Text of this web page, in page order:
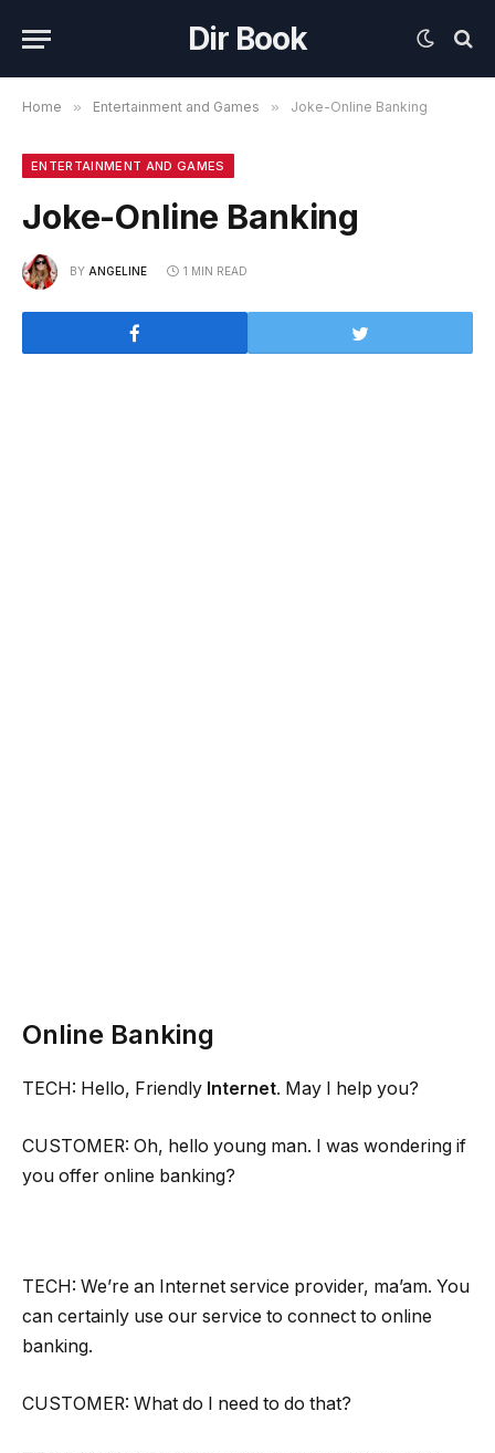
Dir Book
Home » Entertainment and Games » Joke-Online Banking
ENTERTAINMENT AND GAMES
Joke-Online Banking
BY ANGELINE 1 MIN READ
Online Banking
TECH: Hello, Friendly Internet. May I help you?
CUSTOMER: Oh, hello young man. I was wondering if
you offer online banking?
TECH: We’re an Internet service provider, ma’am. You
can certainly use our service to connect to online
banking.
CUSTOMER: What do I need to do that?